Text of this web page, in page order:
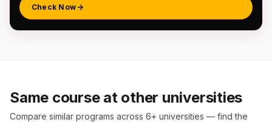
Check Now
Same course at other universities
Compare similar programs across 6+ universities — find the